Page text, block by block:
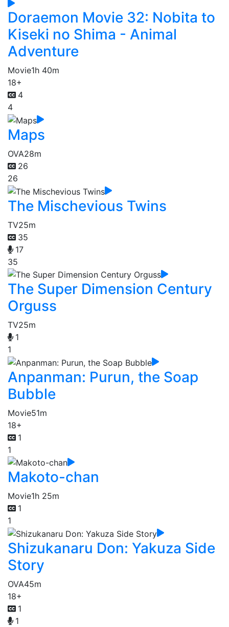
Doraemon Movie 32: Nobita to
Kiseki no Shima - Animal
Adventure
Movie1h 40m
18+
4
4
Maps
OVA28m
26
26
The Mischevious Twins
TV25m
35
17
35
The Super Dimension Century
Orguss
TV25m
1
1
Anpanman: Purun, the Soap
Bubble
Movie51m
18+
1
1
Makoto-chan
Movie1h 25m
1
1
Shizukanaru Don: Yakuza Side
Story
OVA45m
18+
1
1